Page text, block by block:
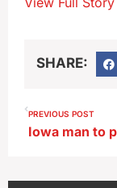
SHARE:
PREVIOUS POST